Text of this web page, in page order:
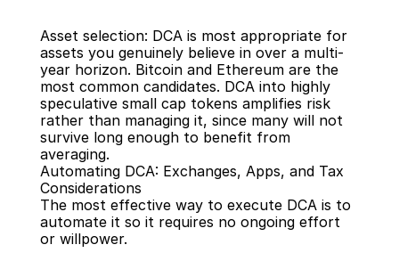
Asset selection: DCA is most appropriate for
assets you genuinely believe in over a multi-
year horizon. Bitcoin and Ethereum are the
most common candidates. DCA into highly
speculative small cap tokens amplifies risk
rather than managing it, since many will not
survive long enough to benefit from
averaging.
Automating DCA: Exchanges, Apps, and Tax
Considerations
The most effective way to execute DCA is to
automate it so it requires no ongoing effort
or willpower.